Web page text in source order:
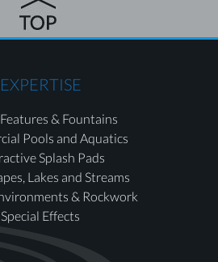
EXPERTISE
& Fountains
Pools and Aquatics
Splash Pads
Lakes and Streams
& Rockwork
Special Effects